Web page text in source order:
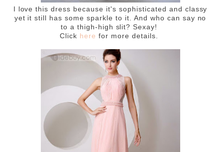
I love this dress because it's sophisticated and classy
yet it still has some sparkle to it. And who can say no
to a thigh-high slit? Sexay!
Click here for more details.